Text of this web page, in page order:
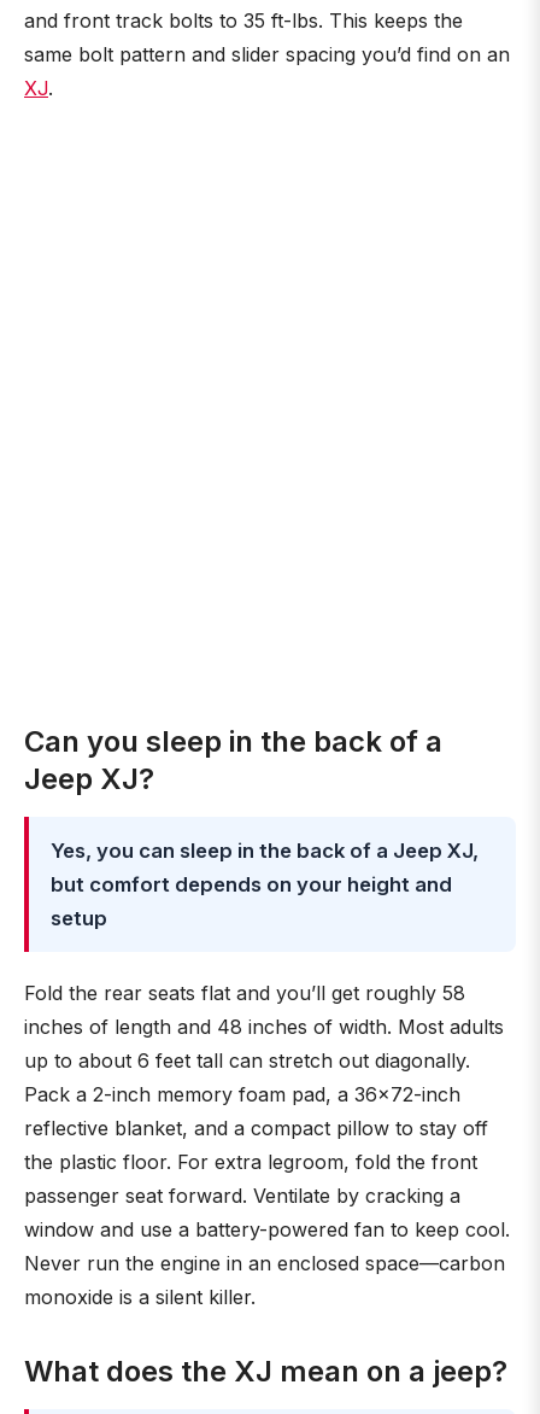
and front track bolts to 35 ft-lbs. This keeps the
same bolt pattern and slider spacing you’d find on an
XJ.
Can you sleep in the back of a
Jeep XJ?
Yes, you can sleep in the back of a Jeep XJ,
but comfort depends on your height and
setup
Fold the rear seats flat and you’ll get roughly 58
inches of length and 48 inches of width. Most adults
up to about 6 feet tall can stretch out diagonally.
Pack a 2-inch memory foam pad, a 36×72-inch
reflective blanket, and a compact pillow to stay off
the plastic floor. For extra legroom, fold the front
passenger seat forward. Ventilate by cracking a
window and use a battery-powered fan to keep cool.
Never run the engine in an enclosed space—carbon
monoxide is a silent killer.
What does the XJ mean on a jeep?